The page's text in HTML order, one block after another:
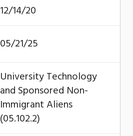
12/14/20
05/21/25
University Technology
and Sponsored Non-
Immigrant Aliens
(05.102.2)